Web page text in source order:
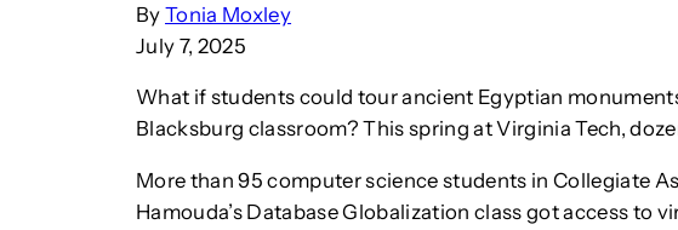
ByTonia Moxley
July 7, 2025
What if students could tour ancient Egyptian
Blacksburg classroom? This spring at Virginia Tech,
More than 95 computer science students in Collegiate
Hamouda’s Database Globalization class got access to